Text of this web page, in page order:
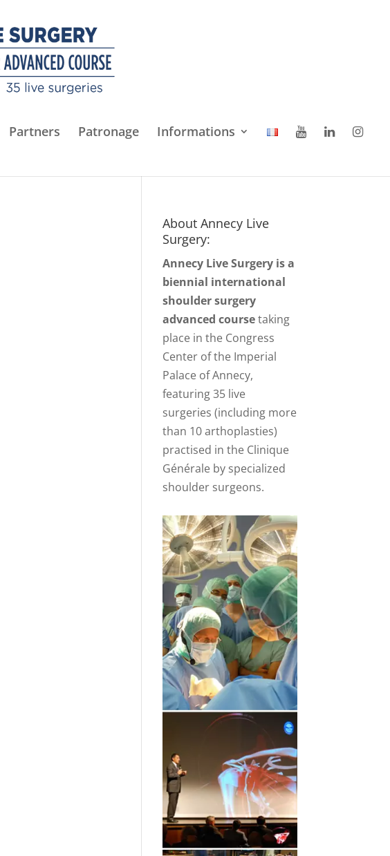
Partners Patronage Informations
About Annecy Live
Surgery:
Annecy Live Surgery is a
biennial international
shoulder surgery
advanced coursetaking
place in the Congress
Center of the Imperial
Palace of Annecy,
featuring 35 live
surgeries (including more
than 10 arthoplasties)
practised in the Clinique
Générale by specialized
shoulder surgeons.